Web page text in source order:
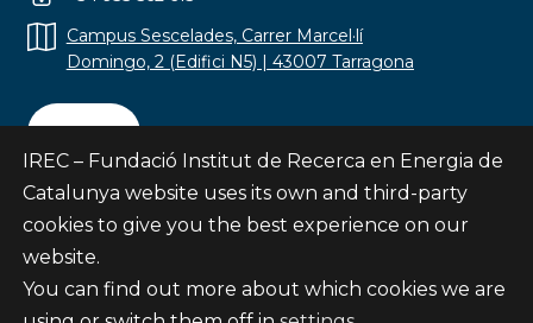
Campus Sescelades, Carrer Marcel·lí
Domingo, 2 (Edifici N5) | 43007 Tarragona
Contact
Subscribe
© Fundació Institut de Recerca en Energia de
IREC – Fundació Institut de Recerca en Energia de
Catalunya website uses its own and third-party
cookies to give you the best experience on our
website.
You can find out more about which cookies we are